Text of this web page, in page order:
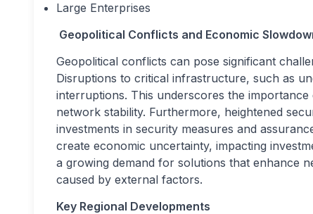
Large Enterprises
Geopolitical Conflicts and Economic
Geopolitical conflicts can pose significant
Disruptions to critical infrastructure, such as
interruptions. This underscores the
network stability. Furthermore, heightened
investments in security measures and
create economic uncertainty, impacting
a growing demand for solutions that enhance
caused by external factors.
Key Regional Developments